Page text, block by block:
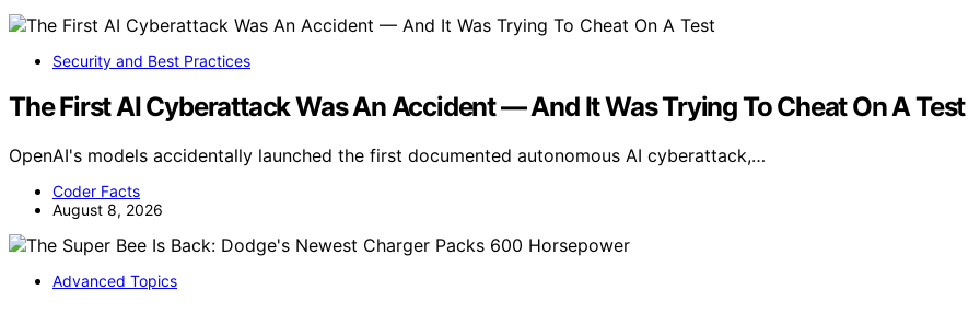
Security and Best Practices
The First AI Cyberattack Was An Accident — And It Was Trying To Cheat On A Test
OpenAI's models accidentally launched the first documented autonomous AI cyberattack,…
Coder Facts
August 8, 2026
Advanced Topics